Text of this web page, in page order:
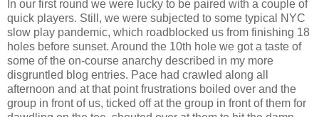
In our first round we were lucky to be paired with a couple of
quick players. Still, we were subjected to some typical NYC
slow play pandemic, which roadblocked us from finishing 18
holes before sunset. Around the 10th hole we got a taste of
some of the on-course anarchy described in my more
disgruntled blog entries. Pace had crawled along all
afternoon and at that point frustrations boiled over and the
group in front of us, ticked off at the group in front of them for